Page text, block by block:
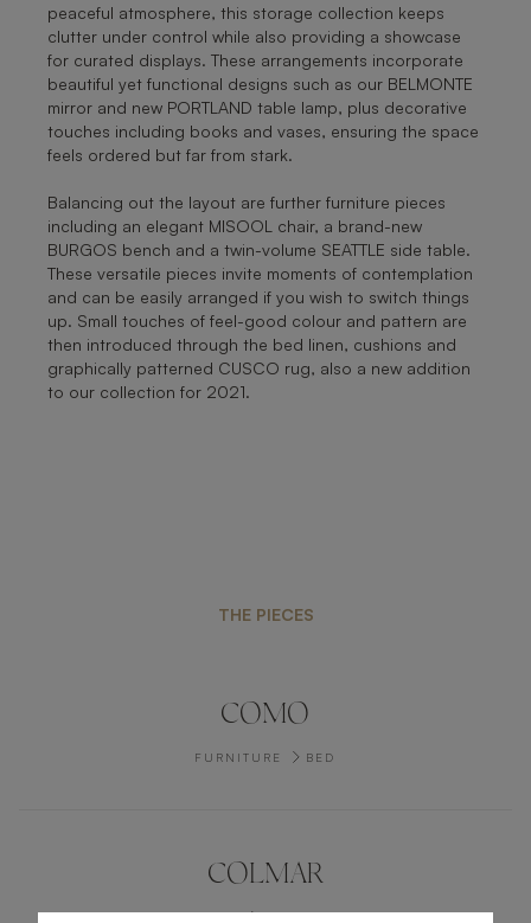
peaceful atmosphere, this storage collection keeps
clutter under control while also providing a showcase
for curated displays. These arrangements incorporate
beautiful yet functional designs such as our BELMONTE
mirror and new PORTLAND table lamp, plus decorative
touches including books and vases, ensuring the space
feels ordered but far from stark.
Balancing out the layout are further furniture pieces
including an elegant MISOOL chair, a brand-new
BURGOS bench and a twin-volume SEATTLE side table.
These versatile pieces invite moments of contemplation
and can be easily arranged if you wish to switch things
up. Small touches of feel-good colour and pattern are
then introduced through the bed linen, cushions and
graphically patterned CUSCO rug, also a new addition
to our collection for 2021.
THE PIECES
COMO
FURNITURE BED
COLMAR
FURNITURE BEDSIDE TABLE